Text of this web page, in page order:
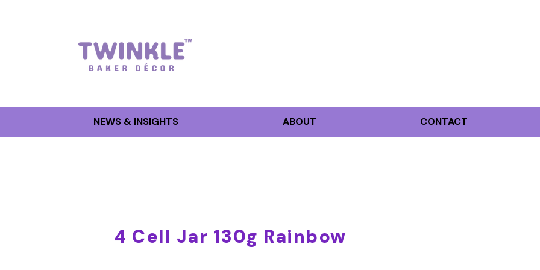
NEWS & INSIGHTS ABOUT CONTACT
4 Cell Jar 130g Rainbow